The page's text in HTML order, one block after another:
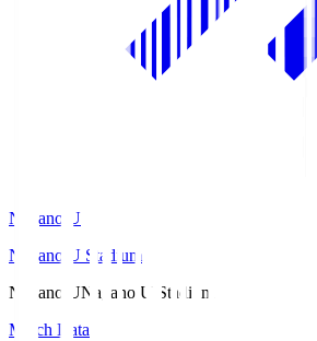
Nagano U
Nagano U Stadium
Nagano UNagano U Stadium
Match Data